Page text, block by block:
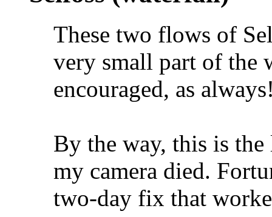
These two flows of
very small part of the
encouraged, as
By the way, this is
my camera died.
two-day fix that